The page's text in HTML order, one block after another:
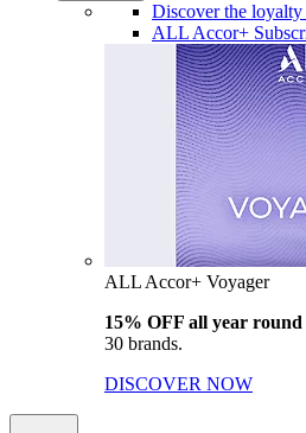
Discover the loyalty
ALL Accor+
ALL Accor+ Voyager
15% OFF all year round
30 brands.
DISCOVER NOW